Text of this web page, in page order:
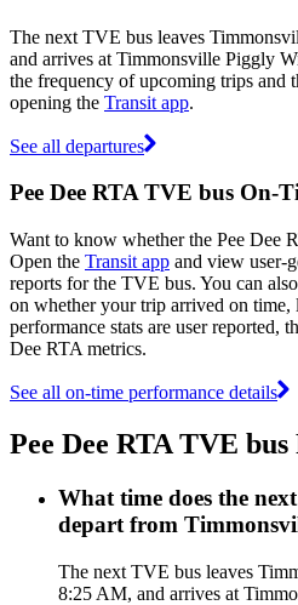
The next TVE bus leaves
and arrives at Timmonsville Piggly
the frequency of upcoming trips and
opening the Transit app.
See all departures
Pee Dee RTA TVE bus On-
Want to know whether the Pee Dee
Open the Transit app and view user-
reports for the TVE bus. You can
on whether your trip arrived on time,
performance stats are user reported,
Dee RTA metrics.
See all on-time performance details
Pee Dee RTA TVE bus
What time does the
depart from
The next TVE bus leaves
8:25 AM, and arrives at